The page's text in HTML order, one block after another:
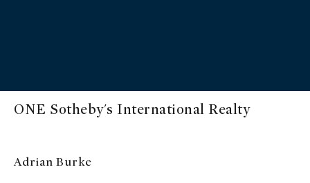
ONE Sotheby's International Realty
Adrian Burke